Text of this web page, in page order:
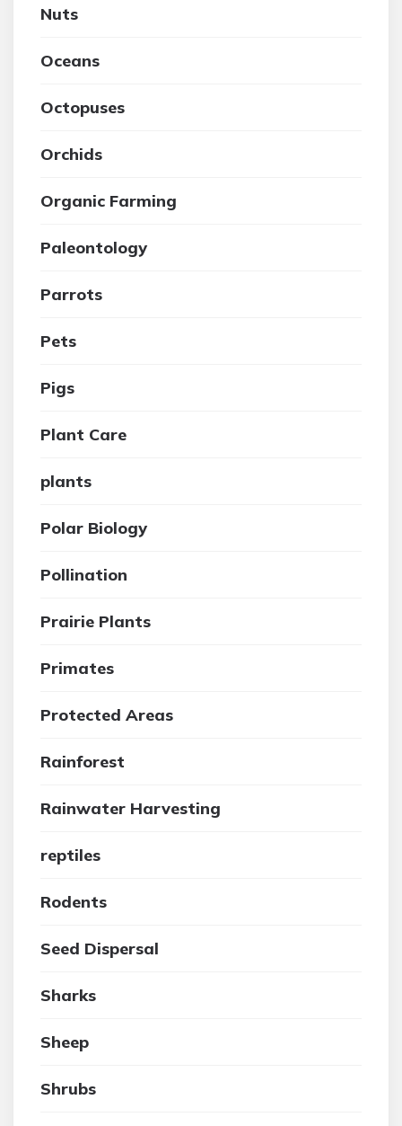
Nuts
Oceans
Octopuses
Orchids
Organic Farming
Paleontology
Parrots
Pets
Pigs
Plant Care
plants
Polar Biology
Pollination
Prairie Plants
Primates
Protected Areas
Rainforest
Rainwater Harvesting
reptiles
Rodents
Seed Dispersal
Sharks
Sheep
Shrubs